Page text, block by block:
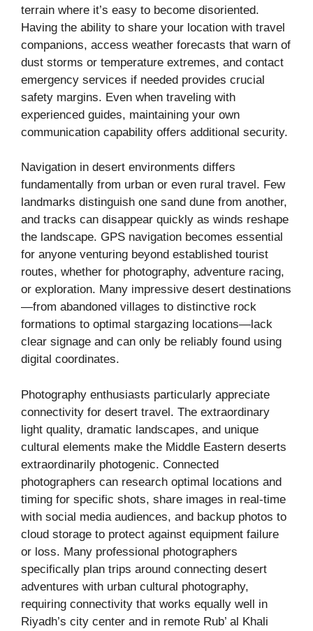
terrain where it’s easy to become disoriented.
Having the ability to share your location with travel
companions, access weather forecasts that warn of
dust storms or temperature extremes, and contact
emergency services if needed provides crucial
safety margins. Even when traveling with
experienced guides, maintaining your own
communication capability offers additional security.
Navigation in desert environments differs
fundamentally from urban or even rural travel. Few
landmarks distinguish one sand dune from another,
and tracks can disappear quickly as winds reshape
the landscape. GPS navigation becomes essential
for anyone venturing beyond established tourist
routes, whether for photography, adventure racing,
or exploration. Many impressive desert destinations
—from abandoned villages to distinctive rock
formations to optimal stargazing locations—lack
clear signage and can only be reliably found using
digital coordinates.
Photography enthusiasts particularly appreciate
connectivity for desert travel. The extraordinary
light quality, dramatic landscapes, and unique
cultural elements make the Middle Eastern deserts
extraordinarily photogenic. Connected
photographers can research optimal locations and
timing for specific shots, share images in real-time
with social media audiences, and backup photos to
cloud storage to protect against equipment failure
or loss. Many professional photographers
specifically plan trips around connecting desert
adventures with urban cultural photography,
requiring connectivity that works equally well in
Riyadh’s city center and in remote Rub’ al Khali